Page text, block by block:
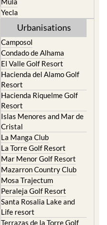
Urbanisations
Camposol
El Valle Golf Resort
Hacienda del Alamo Golf
Resort
Hacienda Riquelme Golf
Resort
Islas Menores and Mar de
Cristal
La Manga Club
La Torre Golf Resort
Mar Menor Golf Resort
Mazarron Country Club
Mosa Trajectum
Peraleja Golf Resort
Santa Rosalia Lake and
Life resort
Terrazas de la Torre Golf
Resort